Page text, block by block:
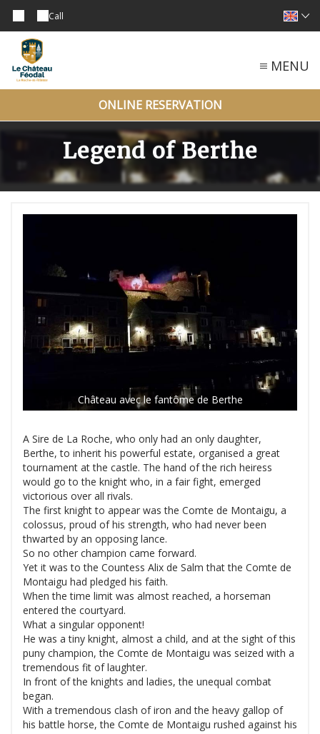
Call
MENU
ONLINE RESERVATION
Legend of Berthe
Château avec le fantôme de Berthe
A Sire de La Roche, who only had an only daughter,
Berthe, to inherit his powerful estate, organised a great
tournament at the castle. The hand of the rich heiress
would go to the knight who, in a fair fight, emerged
victorious over all rivals.
The first knight to appear was the Comte de Montaigu, a
colossus, proud of his strength, who had never been
thwarted by an opposing lance.
So no other champion came forward.
Yet it was to the Countess Alix de Salm that the Comte de
Montaigu had pledged his faith.
When the time limit was almost reached, a horseman
entered the courtyard.
What a singular opponent!
He was a tiny knight, almost a child, and at the sight of this
puny champion, the Comte de Montaigu was seized with a
tremendous fit of laughter.
In front of the knights and ladies, the unequal combat
began.
With a tremendous clash of iron and the heavy gallop of
his battle horse, the Comte de Montaigu rushed against his